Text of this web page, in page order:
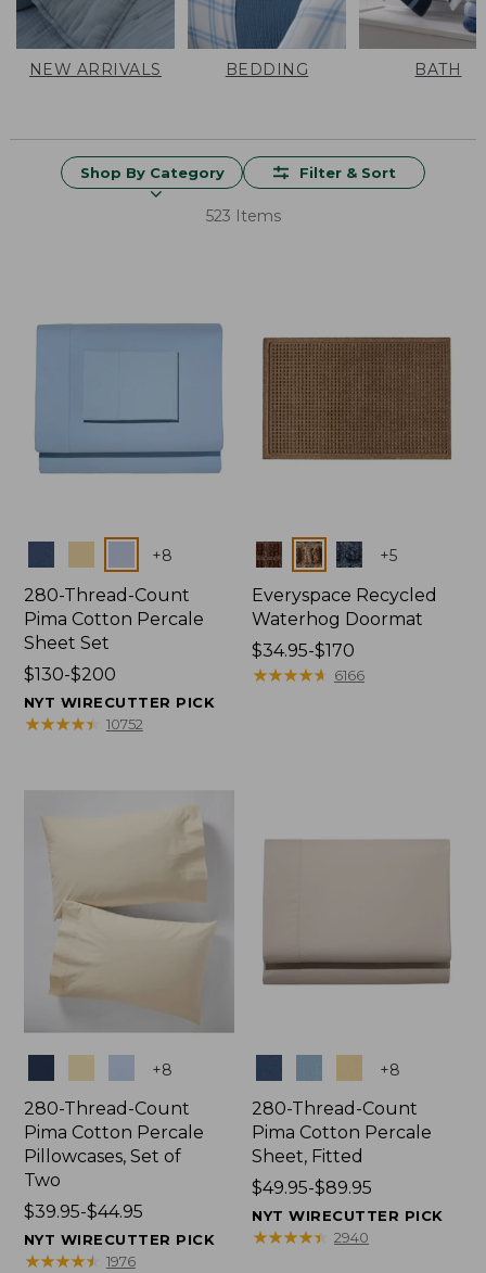
NEW ARRIVALS BEDDING BATH
Shop By Category Filter & Sort
523 Items
+8
280-Thread-Count
Pima Cotton Percale
Sheet Set
Price
range
from:
$130-$200
NYT WIRECUTTER PICK
★★★★★
★★★★★ 10752
Colors +5
Everyspace Recycled
Waterhog Doormat
Price
range
$34.95-$170
★★★★★
★★★★★ 6166
+8
280-Thread-Count
Pima Cotton Percale
Pillowcases, Set of
Two
Price
range
from:
$39.95-$44.95
NYT WIRECUTTER PICK
★★★★★
★★★★★ 1976
+8
280-Thread-Count
Pima Cotton Percale
Sheet, Fitted
Price
range
from:
$49.95-$89.95
NYT WIRECUTTER PICK
★★★★★
★★★★★ 2940